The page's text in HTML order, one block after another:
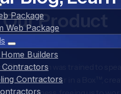
Package
Web Package
Builders
Contractors
Contractors
Product
AI system was trained to
AI Marketer in a Box™,